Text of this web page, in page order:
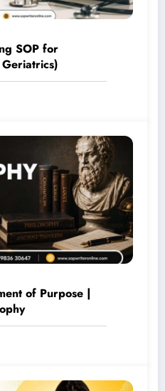
SOP for
of Purpose |